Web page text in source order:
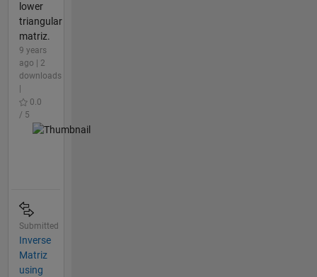
lower
triangular
matriz.
9 years
ago | 2
downloads
0.0
/ 5
Submitted
Inverse
Matriz
using